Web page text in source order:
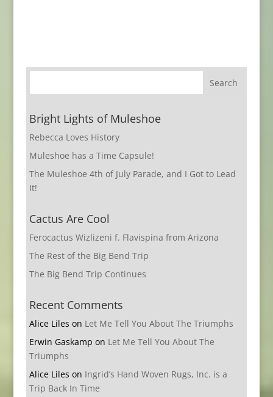
Bright Lights of Muleshoe
Rebecca Loves History
Muleshoe has a Time Capsule!
The Muleshoe 4th of July Parade, and I Got to Lead
It!
Cactus Are Cool
Ferocactus Wizlizeni f. Flavispina from Arizona
The Rest of the Big Bend Trip
The Big Bend Trip Continues
Recent Comments
Alice Liles on Let Me Tell You About The Triumphs
Erwin Gaskamp on Let Me Tell You About The
Triumphs
Alice Liles on Ingrid’s Hand Woven Rugs, Inc. is a
Trip Back In Time